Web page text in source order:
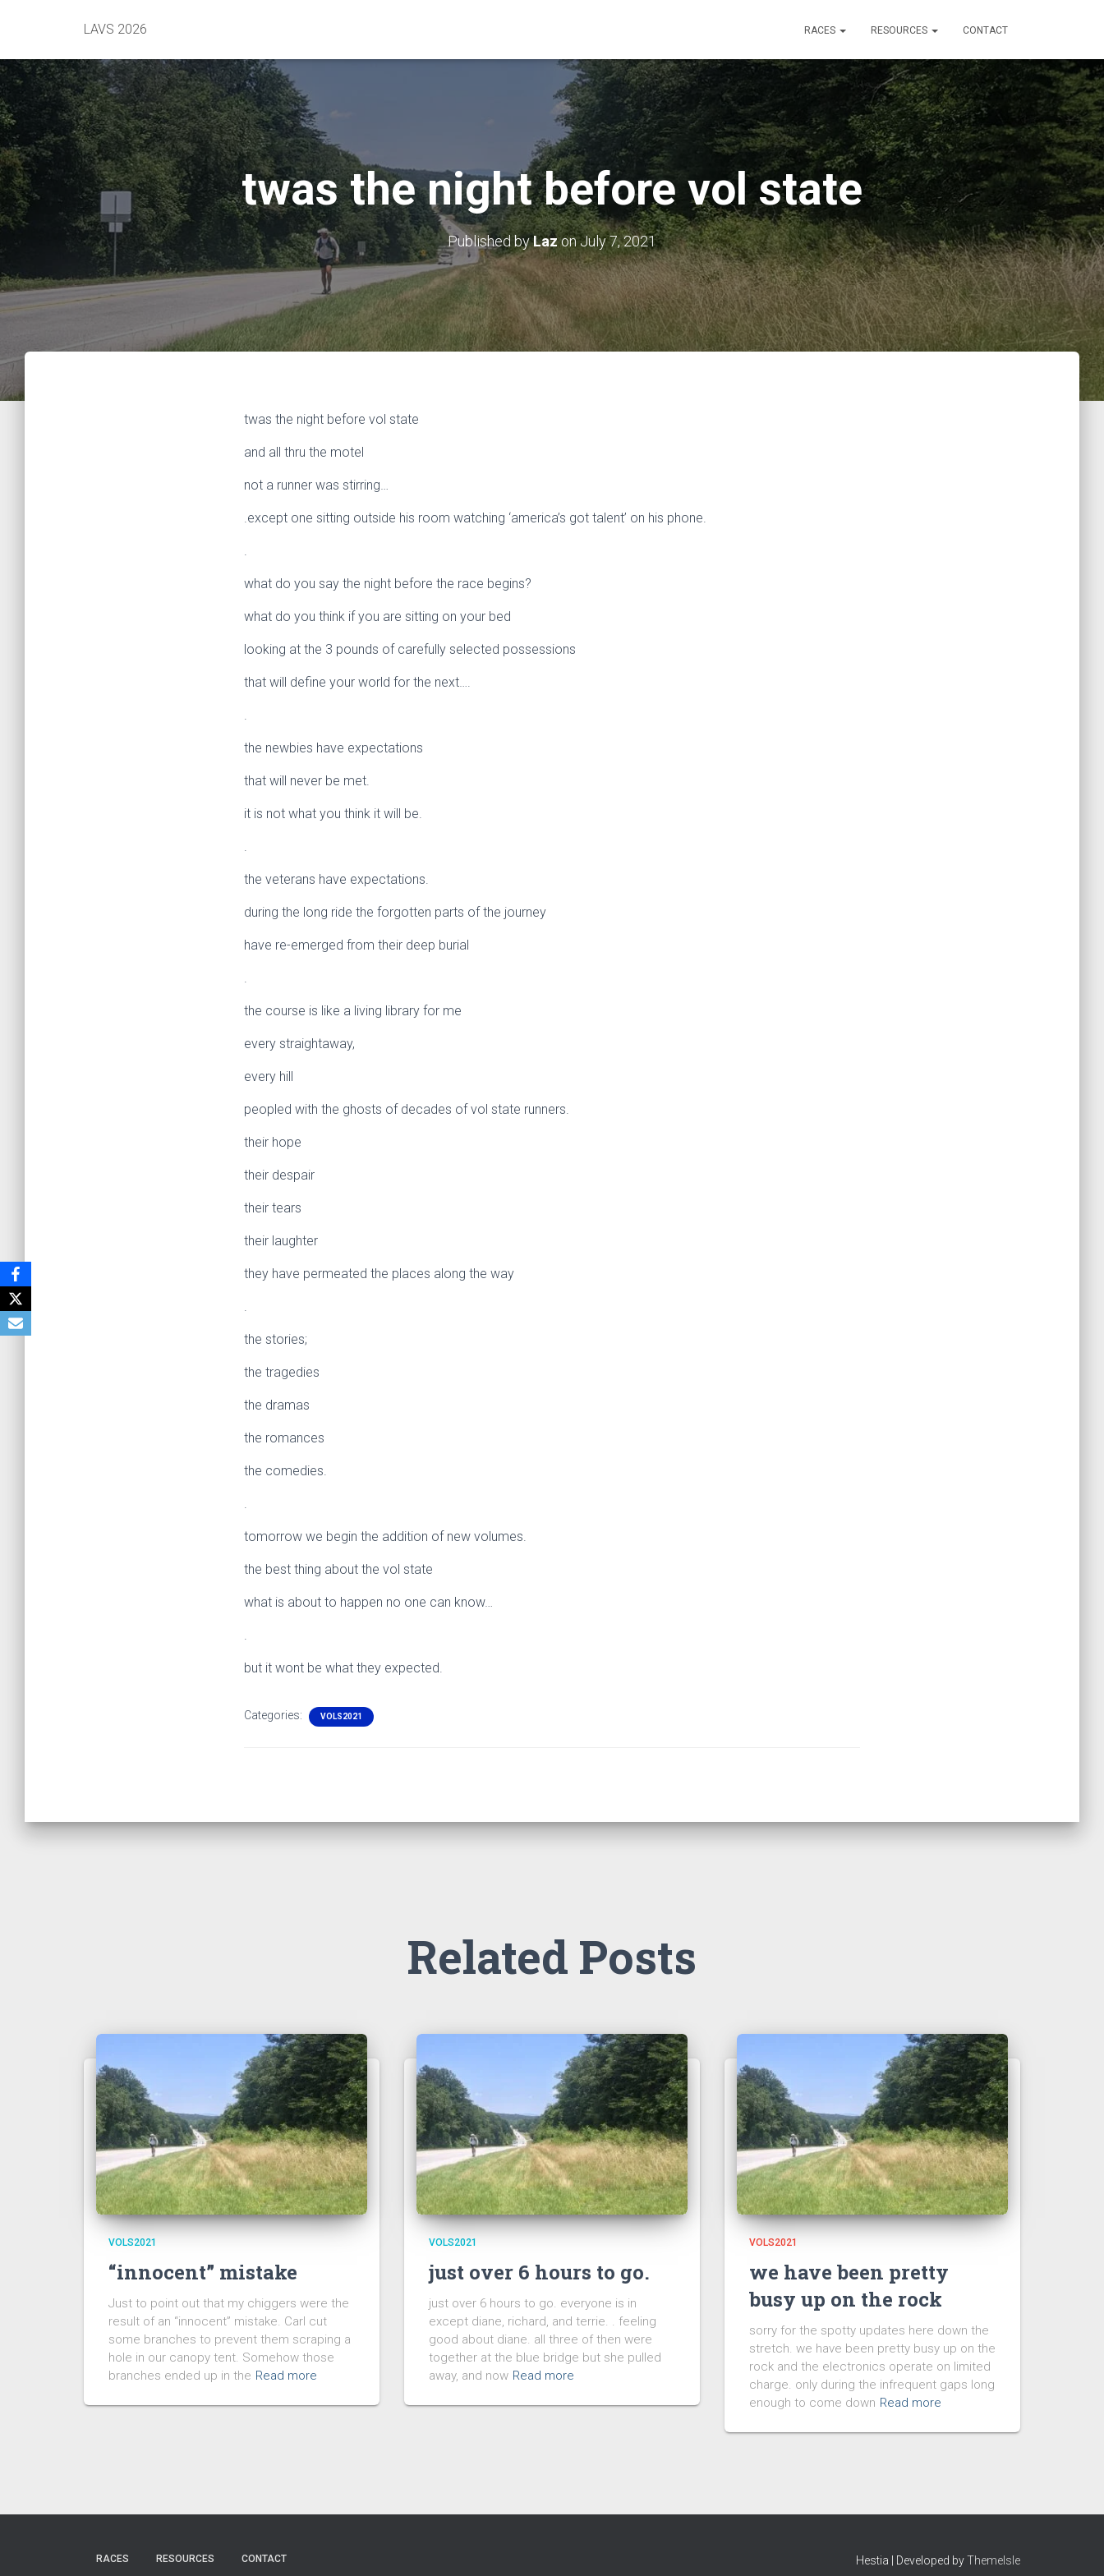
LAVS 2026 RACES RESOURCES CONTACT
twas the night before vol state
Published byLazonJuly 7, 2021
twas the night before vol state
and all thru the motel
not a runner was stirring…
.except one sitting outside his room watching ‘america’s got talent’ on his phone.
.
what do you say the night before the race begins?
what do you think if you are sitting on your bed
looking at the 3 pounds of carefully selected possessions
that will define your world for the next….
.
the newbies have expectations
that will never be met.
it is not what you think it will be.
.
the veterans have expectations.
during the long ride the forgotten parts of the journey
have re-emerged from their deep burial
.
the course is like a living library for me
every straightaway,
every hill
peopled with the ghosts of decades of vol state runners.
their hope
their despair
their tears
their laughter
they have permeated the places along the way
.
the stories;
the tragedies
the dramas
the romances
the comedies.
.
tomorrow we begin the addition of new volumes.
the best thing about the vol state
what is about to happen no one can know…
.
but it wont be what they expected.
Categories: VOLS2021
Related Posts
VOLS2021
“innocent” mistake
Just to point out that my chiggers were the
result of an “innocent” mistake. Carl cut
some branches to prevent them scraping a
hole in our canopy tent. Somehow those
branches ended up in the Read more
VOLS2021
just over 6 hours to go.
just over 6 hours to go. everyone is in
except diane, richard, and terrie. . feeling
good about diane. all three of then were
together at the blue bridge but she pulled
away, and now Read more
VOLS2021
we have been pretty
busy up on the rock
sorry for the spotty updates here down the
stretch. we have been pretty busy up on the
rock and the electronics operate on limited
charge. only during the infrequent gaps long
enough to come down Read more
RACES RESOURCES CONTACT Hestia | Developed byThemeIsle